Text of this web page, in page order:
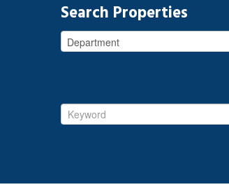
Search Properties